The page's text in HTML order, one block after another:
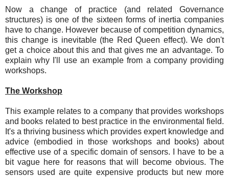
Now a change of practice (and related Governance
structures) is one of the sixteen forms of inertia companies
have to change. However because of competition dynamics,
this change is inevitable (the Red Queen effect). We don't
get a choice about this and that gives me an advantage. To
explain why I'll use an example from a company providing
workshops.
The Workshop
This example relates to a company that provides workshops
and books related to best practice in the environmental field.
It's a thriving business which provides expert knowledge and
advice (embodied in those workshops and books) about
effective use of a specific domain of sensors. I have to be a
bit vague here for reasons that will become obvious. The
sensors used are quite expensive products but new more